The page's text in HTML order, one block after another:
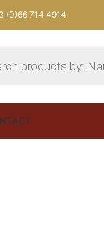
(0)66 714 4914